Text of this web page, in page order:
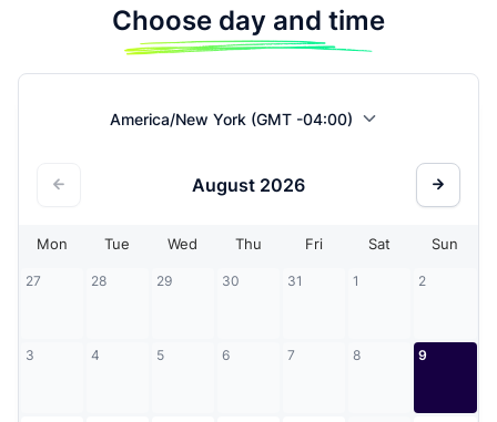
Choose day and time
America/New York (GMT -04:00)
August 2026
Mon Tue Wed Thu Fri Sat Sun
27 28 29 30 31 1 2
3 4 5 6 7 8 9